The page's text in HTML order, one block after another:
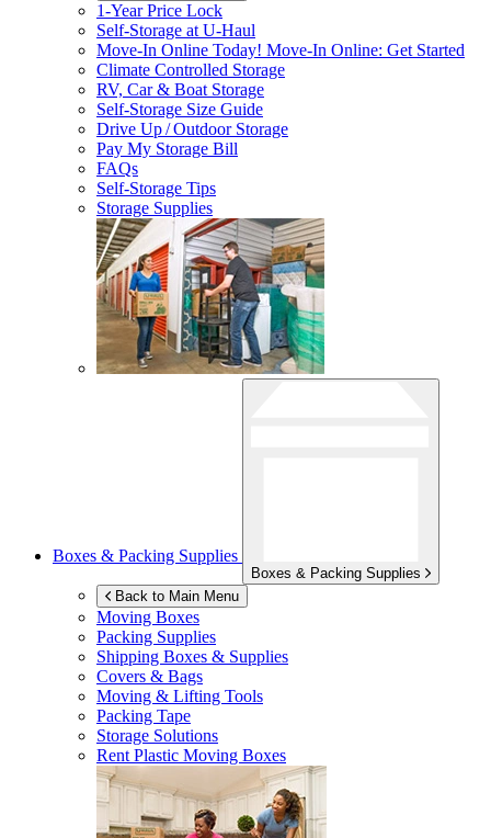
1-Year Price Lock
Self-Storage atU-Haul
Move-In Online Today! Move-In Online: Get Started
Climate Controlled Storage
RV, Car & Boat Storage
Self-Storage Size Guide
Drive Up / Outdoor Storage
Pay My Storage Bill
FAQs
Self-Storage Tips
Storage Supplies
Boxes & Packing Supplies
Boxes & Packing Supplies
Back to Main Menu
Moving Boxes
Packing Supplies
Shipping Boxes & Supplies
Covers & Bags
Moving & Lifting Tools
Packing Tape
Storage Solutions
Rent Plastic Moving Boxes